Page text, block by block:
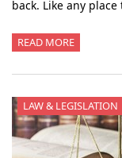
back. Like any
READ MORE
LAW & LEGISLATION